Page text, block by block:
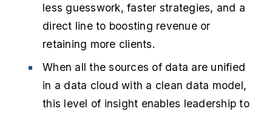
less guesswork, faster strategies, and a
direct line to boosting revenue or
retaining more clients.
When all the sources of data are unified
in a data cloud with a clean data model,
this level of insight enables leadership to